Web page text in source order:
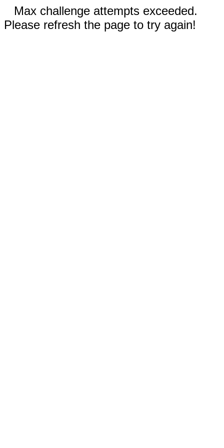
Max challenge attempts exceeded.
Please refresh the page to try again!